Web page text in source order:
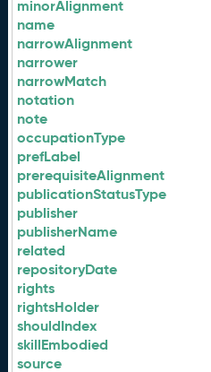
minorAlignment
name
narrowAlignment
narrower
narrowMatch
notation
note
occupationType
prefLabel
prerequisiteAlignment
publicationStatusType
publisher
publisherName
related
repositoryDate
rights
rightsHolder
shouldIndex
skillEmbodied
source